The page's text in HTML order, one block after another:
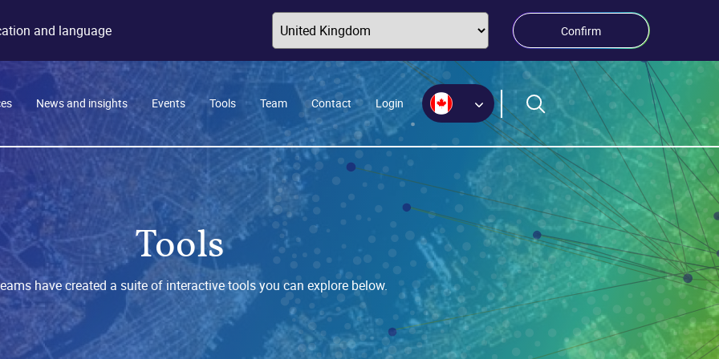
and language Confirm
News and insights Events Tools Team Contact Login
Tools
have created a suite of interactive tools you can explore below.